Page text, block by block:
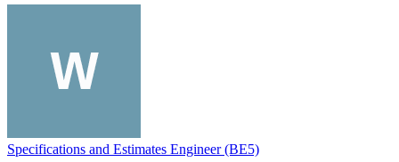
Specifications and Estimates Engineer (BE5)